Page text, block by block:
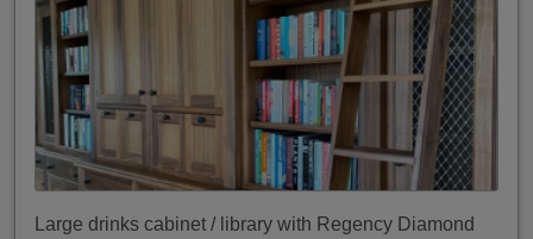
Large drinks cabinet / library with Regency Diamond